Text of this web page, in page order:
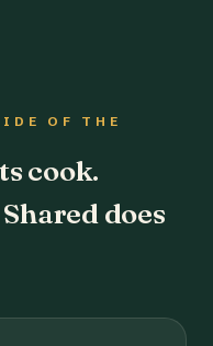
OF THE
cook.
does